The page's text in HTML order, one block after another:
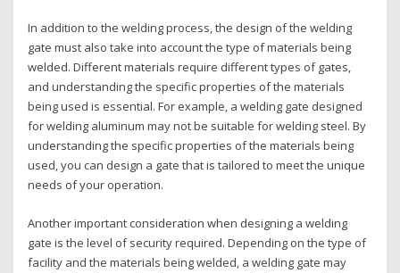
In addition to the welding process, the design of the welding
gate must also take into account the type of materials being
welded. Different materials require different types of gates,
and understanding the specific properties of the materials
being used is essential. For example, a welding gate designed
for welding aluminum may not be suitable for welding steel. By
understanding the specific properties of the materials being
used, you can design a gate that is tailored to meet the unique
needs of your operation.
Another important consideration when designing a welding
gate is the level of security required. Depending on the type of
facility and the materials being welded, a welding gate may